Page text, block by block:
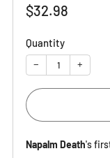
Sale
$32.98
Quantity
− +
Napalm Death's